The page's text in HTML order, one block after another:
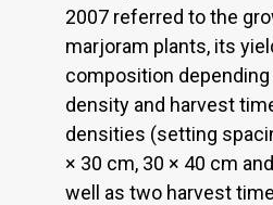
2007 referred to the
marjoram plants, its
composition
density and harvest
densities (setting
× 30 cm, 30 × 40 cm
well as two harvest